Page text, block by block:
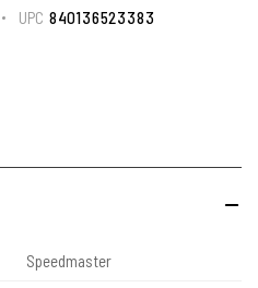
UPC 840136523383
Speedmaster